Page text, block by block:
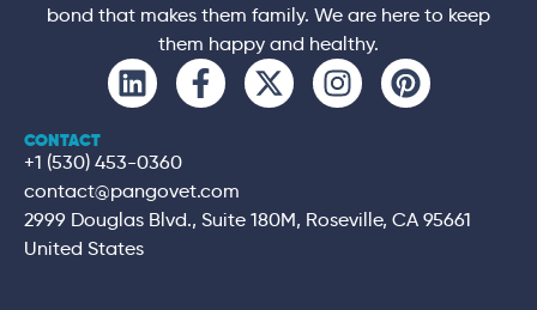
bond that makes them family. We are here to keep
them happy and healthy.
CONTACT
+1 (530) 453-0360
contact@pangovet.com
2999 Douglas Blvd., Suite 180M, Roseville, CA 95661
United States